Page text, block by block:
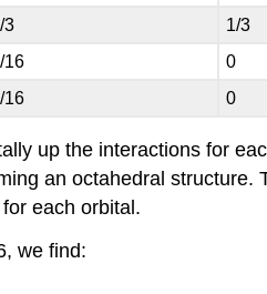
3 1/3
16 0
16 0
up the interactions for
an octahedral
each orbital.
we find: